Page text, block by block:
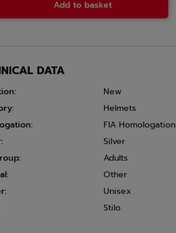
Add to basket
DATA
New
Helmets
FIA Homologation
Silver
Adults
Other
Unisex
Stilo